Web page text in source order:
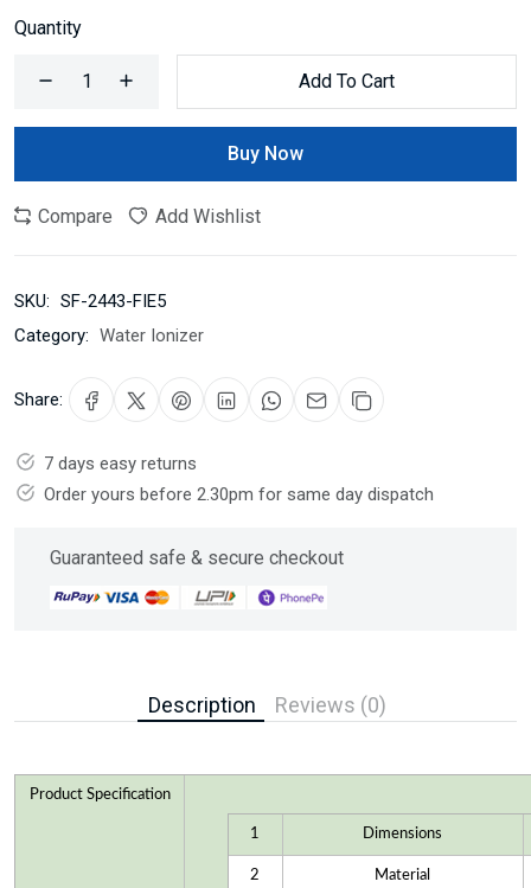
Quantity
Add To Cart
Buy Now
Compare Add Wishlist
SKU: SF-2443-FIE5
Category: Water Ionizer
Share:
7 days easy returns
Order yours before 2.30pm for same day dispatch
Guaranteed safe & secure checkout
Description Reviews (0)
Product Specification
1 Dimensions
2 Material